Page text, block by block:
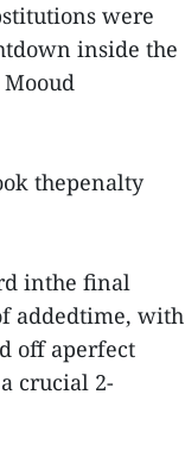
were
inside the
thepenalty
inthe final
addedtime, with
off aperfect
crucial 2-